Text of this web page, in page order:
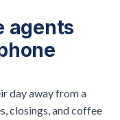
agents
day away from a
closings, and coffee